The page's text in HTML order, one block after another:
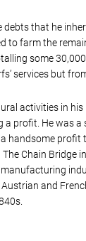
that he
farm the
some
services but
activities in
profit. He was
handsome profit
Chain Bridge
and